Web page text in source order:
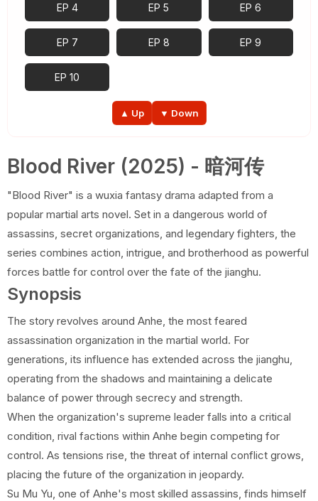
EP 4 EP 5 EP 6
EP 7 EP 8 EP 9
EP 10
▲ Up ▼ Down
Blood River (2025) - 暗河传
"Blood River" is a wuxia fantasy drama adapted from a
popular martial arts novel. Set in a dangerous world of
assassins, secret organizations, and legendary fighters, the
series combines action, intrigue, and brotherhood as powerful
forces battle for control over the fate of the jianghu.
Synopsis
The story revolves around Anhe, the most feared
assassination organization in the martial world. For
generations, its influence has extended across the jianghu,
operating from the shadows and maintaining a delicate
balance of power through secrecy and strength.
When the organization's supreme leader falls into a critical
condition, rival factions within Anhe begin competing for
control. As tensions rise, the threat of internal conflict grows,
placing the future of the organization in jeopardy.
Su Mu Yu, one of Anhe's most skilled assassins, finds himself